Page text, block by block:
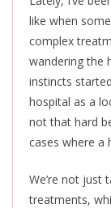
like when
complex
wandering the
instincts
hospital as a
not that hard
cases where a
We’re not just
treatments,